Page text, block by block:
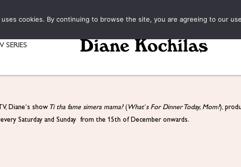
SERIES
Diane’s show Ti tha fame simera mama?( What’s For Dinner Today, Mom?),
Saturday and Sunday from the 15th of December onwards.
cookies. By continuing to browse the site, you are agreeing to our